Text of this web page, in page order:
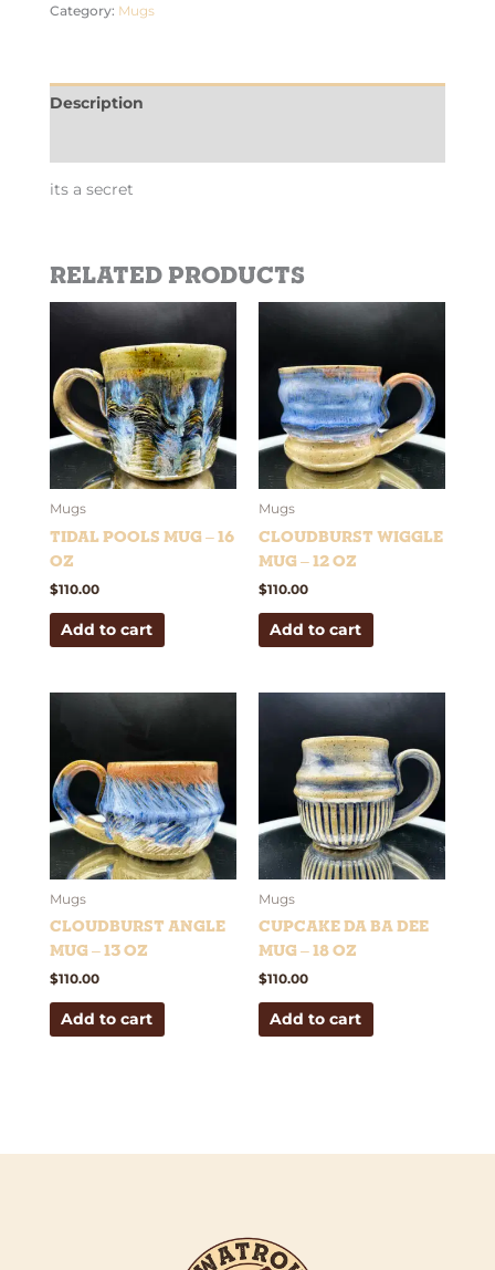
Category: Mugs
Description
its a secret
Related products
Mugs
Tidal Pools Mug – 16
oz
$110.00
Add to cart
Mugs
Cloudburst Wiggle
Mug – 12 oz
$110.00
Add to cart
Mugs
Cloudburst Angle
Mug – 13 oz
$110.00
Add to cart
Mugs
Cupcake Da Ba Dee
Mug – 18 oz
$110.00
Add to cart